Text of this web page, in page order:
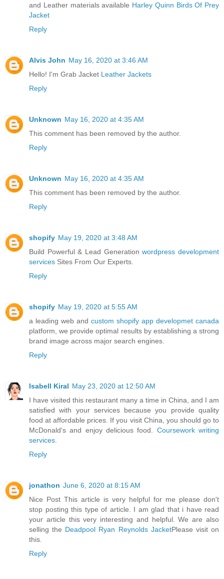
and Leather materials available Harley Quinn Birds Of Prey
Jacket
Reply
Alvis John May 16, 2020 at 3:46 AM
Hello! I'm Grab Jacket Leather Jackets
Reply
Unknown May 16, 2020 at 4:35 AM
This comment has been removed by the author.
Reply
Unknown May 16, 2020 at 4:35 AM
This comment has been removed by the author.
Reply
shopify May 19, 2020 at 3:48 AM
Build Powerful & Lead Generationwordpress development
services Sites From Our Experts.
Reply
shopify May 19, 2020 at 5:55 AM
a leading web and custom shopify app developmet canada
platform, we provide optimal results by establishing a strong
brand image across major search engines.
Reply
Isabell Kiral May 23, 2020 at 12:50 AM
I have visited this restaurant many a time in China, and I am
satisfied with your services because you provide quality
food at affordable prices. If you visit China, you should go to
McDonald's and enjoy delicious food. Coursework writing
services
Reply
jonathon June 6, 2020 at 8:15 AM
Nice Post This article is very helpful for me please don't
stop posting this type of article. I am glad that i have read
your article this very interesting and helpful. We are also
selling the Deadpool Ryan Reynolds JacketPlease visit on
this.
Reply